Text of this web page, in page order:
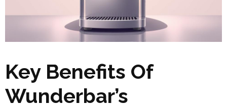
Key Benefits Of
Wunderbar’s